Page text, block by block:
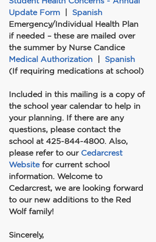
Update Form
Spanish
Emergency/Individual Health Plan
if needed – these are mailed over
the summer by Nurse Candice
Medical Authorization
Spanish
(If requiring medications at school)
Included in this mailing is a copy of
the school year calendar to help in
your planning. If there are any
questions, please contact the
school at 425-844-4800. Also,
please refer to our Cedarcrest
Website for current school
information. Welcome to
Cedarcrest, we are looking forward
to our new additions to the Red
Wolf family!
Sincerely,